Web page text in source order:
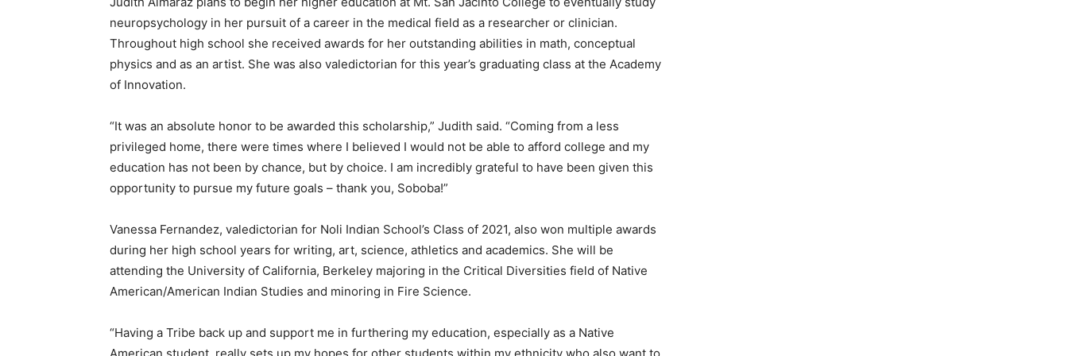
neuropsychology in her pursuit of a career in the medical field as a researcher or clinician.
Throughout high school she received awards for her outstanding abilities in math, conceptual
physics and as an artist. She was also valedictorian for this year’s graduating class at the Academy
of Innovation.
“It was an absolute honor to be awarded this scholarship,” Judith said. “Coming from a less
privileged home, there were times where I believed I would not be able to afford college and my
education has not been by chance, but by choice. I am incredibly grateful to have been given this
opportunity to pursue my future goals – thank you, Soboba!”
Vanessa Fernandez, valedictorian for Noli Indian School’s Class of 2021, also won multiple awards
during her high school years for writing, art, science, athletics and academics. She will be
attending the University of California, Berkeley majoring in the Critical Diversities field of Native
American/American Indian Studies and minoring in Fire Science.
“Having a Tribe back up and support me in furthering my education, especially as a Native
American student, really sets up my hopes for other students within my ethnicity who also want to